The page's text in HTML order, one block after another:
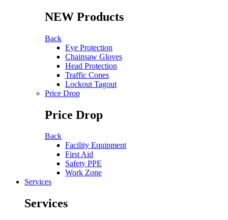
NEW Products
Back
Eye Protection
Chainsaw Gloves
Head Protection
Traffic Cones
Lockout Tagout
Price Drop
Price Drop
Back
Facility Equipment
First Aid
Safety PPE
Work Zone
Services
Services